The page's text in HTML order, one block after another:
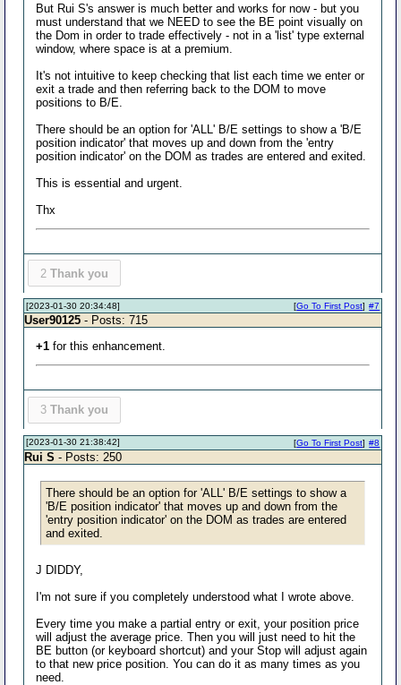
But Rui S's answer is much better and works for now - but you
must understand that we NEED to see the BE point visually on
the Dom in order to trade effectively - not in a 'list' type external
window, where space is at a premium.
It's not intuitive to keep checking that list each time we enter or
exit a trade and then referring back to the DOM to move
positions to B/E.
There should be an option for 'ALL' B/E settings to show a 'B/E
position indicator' that moves up and down from the 'entry
position indicator' on the DOM as trades are entered and exited.
This is essential and urgent.
Thx
2 Thank you
[2023-01-30 20:34:48] #7
[Go To First Post]
User90125 - Posts: 715
+1 for this enhancement.
3 Thank you
[2023-01-30 21:38:42] #8
[Go To First Post]
Rui S - Posts: 250
There should be an option for 'ALL' B/E settings to show a
'B/E position indicator' that moves up and down from the
'entry position indicator' on the DOM as trades are entered
and exited.
J DIDDY,
I'm not sure if you completely understood what I wrote above.
Every time you make a partial entry or exit, your position price
will adjust the average price. Then you will just need to hit the
BE button (or keyboard shortcut) and your Stop will adjust again
to that new price position. You can do it as many times as you
need.